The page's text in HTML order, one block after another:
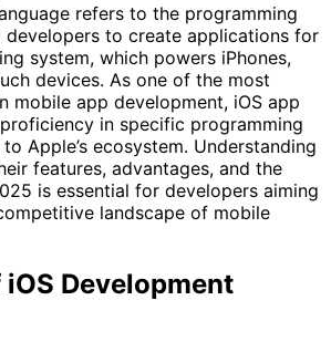
refers to the programming
developers to create applications for
system, which powers iPhones,
devices. As one of the most
mobile app development, iOS app
in specific programming
Apple’s ecosystem. Understanding
features, advantages, and the
is essential for developers aiming
landscape of mobile
Development